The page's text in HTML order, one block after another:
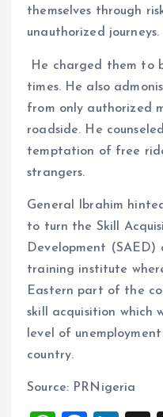
themselves through
unauthorized journeys.
He charged them to
times. He also
from only authorized
roadside. He
temptation of free
strangers.
General Ibrahim
to turn the Skill
Development
training institute
Eastern part of the
skill acquisition which
level of
country.
Source: PRNigeria